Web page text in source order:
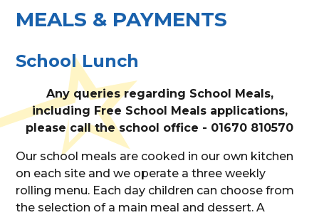
MEALS & PAYMENTS
School Lunch
Any queries regarding School Meals,
including Free School Meals applications,
please call the school office - 01670 810570
Our school meals are cooked in our own kitchen
on each site and we operate a three weekly
rolling menu. Each day children can choose from
the selection of a main meal and dessert. A